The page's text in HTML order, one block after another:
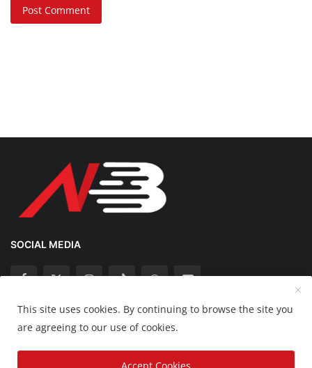
Post Comment
SOCIAL MEDIA
Copyright 2025 Nation Bytes - All Rights Reserved.
Disclaimer Privacy Policy Contact
This site uses cookies. By continuing to browse the site you
are agreeing to our use of cookies.